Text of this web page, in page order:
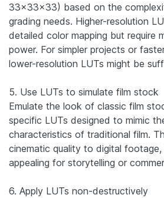
33x33x33) based on the
grading needs. Higher-resolution
detailed color mapping but require
power. For simpler projects or
lower-resolution LUTs might be
5. Use LUTs to simulate film stock
Emulate the look of classic film
specific LUTs designed to mimic
characteristics of traditional film.
cinematic quality to digital footage,
appealing for storytelling or
6. Apply LUTs non-destructively